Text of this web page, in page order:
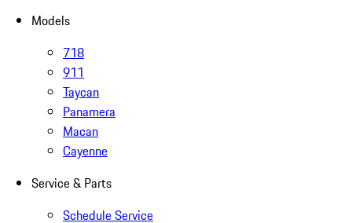
Models
718
911
Taycan
Panamera
Macan
Cayenne
Service & Parts
Schedule Service